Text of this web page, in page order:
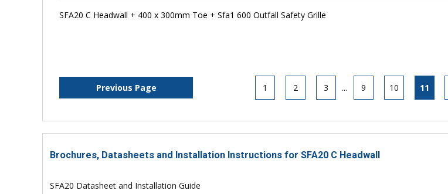
SFA20 C Headwall + 400 x 300mm Toe + Sfa1 600 Outfall Safety Grille
Previous Page 1 2 3 ... 9 10 11
Brochures, Datasheets and Installation Instructions for SFA20 C Headwall
SFA20 Datasheet and Installation Guide